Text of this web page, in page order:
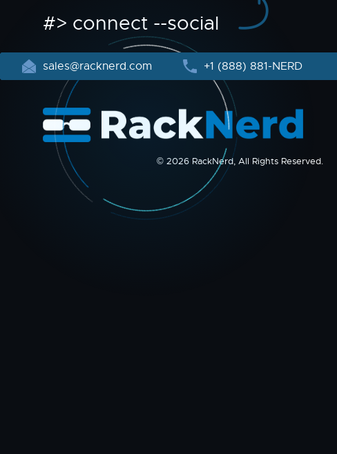
#> connect --social
sales@racknerd.com +1 (888) 881-NERD
© 2026 RackNerd, All Rights Reserved.